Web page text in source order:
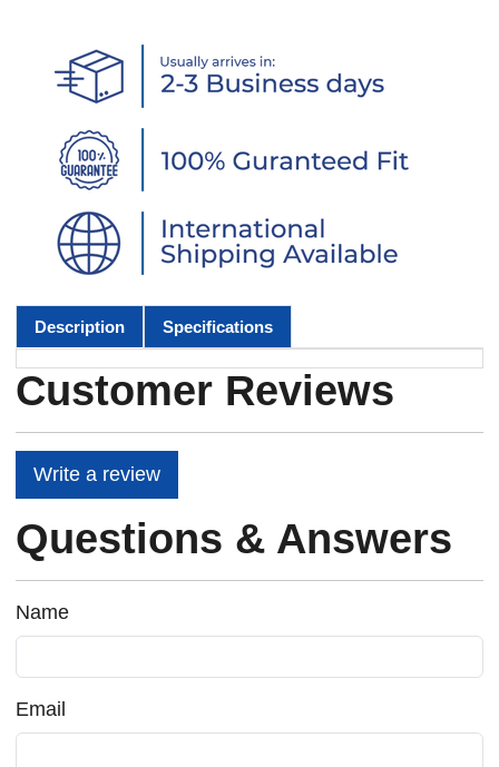
Description Specifications
Customer Reviews
Write a review
Questions & Answers
Name
Email